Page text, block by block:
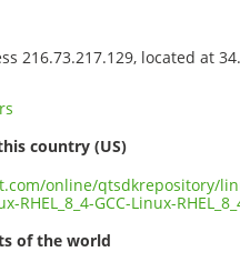
216.73.217.129, located at
country (US)
online/qtsdkrepository/
GCC-Linux-
of the world